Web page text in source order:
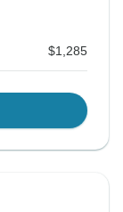
$1,285